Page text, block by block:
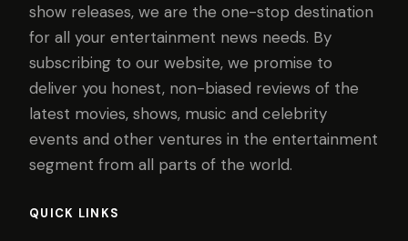
show releases, we are the one-stop destination
for all your entertainment news needs. By
subscribing to our website, we promise to
deliver you honest, non-biased reviews of the
latest movies, shows, music and celebrity
events and other ventures in the entertainment
segment from all parts of the world.
QUICK LINKS